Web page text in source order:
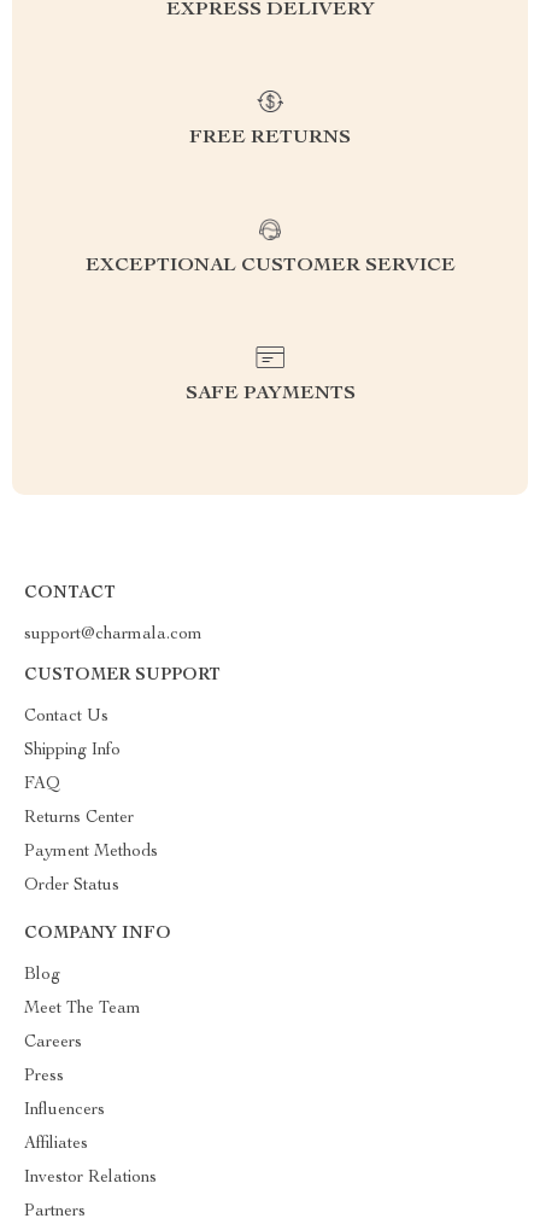
EXPRESS DELIVERY
FREE RETURNS
EXCEPTIONAL CUSTOMER SERVICE
SAFE PAYMENTS
CONTACT
support@charmala.com
CUSTOMER SUPPORT
Contact Us
Shipping Info
FAQ
Returns Center
Payment Methods
Order Status
COMPANY INFO
Blog
Meet The Team
Careers
Press
Influencers
Affiliates
Investor Relations
Partners